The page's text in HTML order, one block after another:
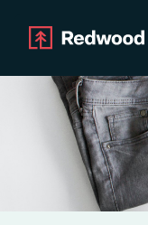
Products
SAP Automation
Use Cases
Integrations
Resources
Pricing